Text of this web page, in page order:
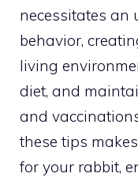
necessitates an
behavior,
living
diet, and
and
these tips
for your rabbit,